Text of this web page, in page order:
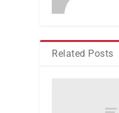
Related Posts